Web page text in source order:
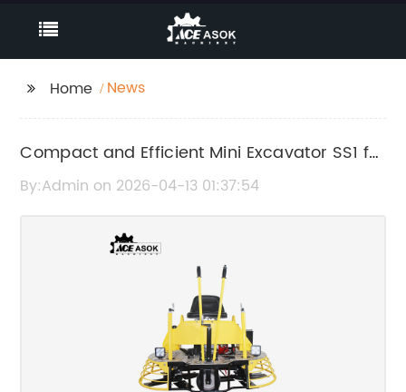
Home News
Compact and Efficient Mini Excavator SS1 for
Versatile Construction Tasks
By:Admin on 2026-04-13 01:37:54